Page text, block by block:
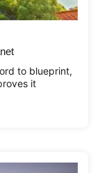
to blueprint,
it